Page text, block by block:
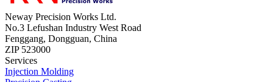
Neway Precision Works Ltd.
No.3 Lefushan Industry West Road
Fenggang, Dongguan, China
ZIP 523000
Services
Injection Molding